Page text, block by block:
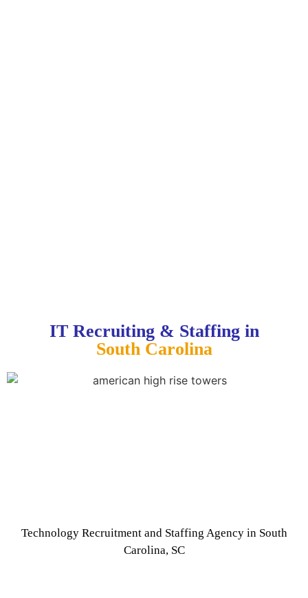
IT Recruiting & Staffing in
South Carolina
Technology Recruitment and Staffing Agency in South
Carolina, SC